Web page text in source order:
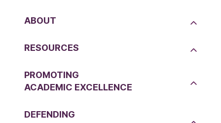
ABOUT
RESOURCES
PROMOTING
ACADEMIC EXCELLENCE
DEFENDING